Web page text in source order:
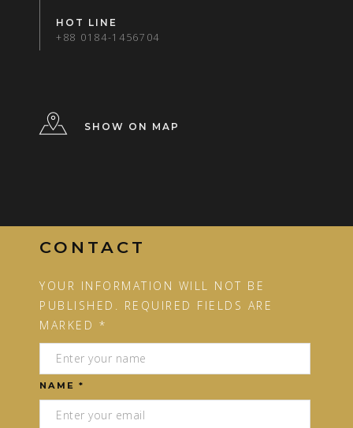
HOT LINE
+88 0184-1456704
SHOW ON MAP
CONTACT
YOUR INFORMATION WILL NOT BE
PUBLISHED. REQUIRED FIELDS ARE
MARKED *
NAME *